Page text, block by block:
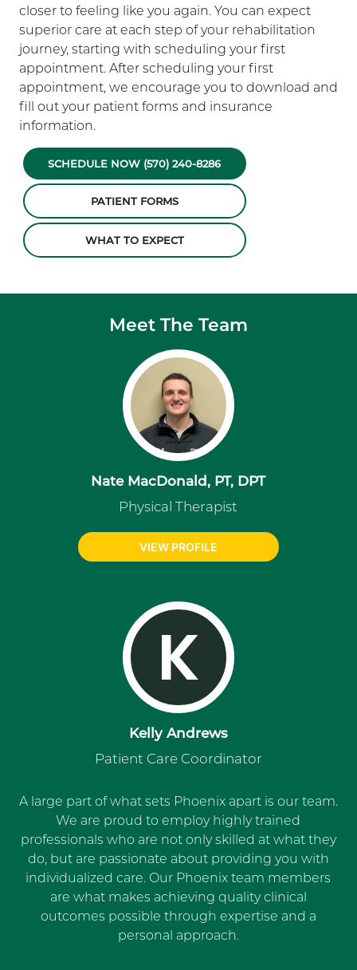
closer to feeling like you again. You can expect
superior care at each step of your rehabilitation
journey, starting with scheduling your first
appointment. After scheduling your first
appointment, we encourage you to download and
fill out your patient forms and insurance
information.
SCHEDULE NOW (570) 240-8286
PATIENT FORMS
WHAT TO EXPECT
Meet The Team
Nate MacDonald, PT, DPT
Physical Therapist
VIEW PROFILE
K
Kelly Andrews
Patient Care Coordinator
A large part of what sets Phoenix apart is our team.
We are proud to employ highly trained
professionals who are not only skilled at what they
do, but are passionate about providing you with
individualized care. Our Phoenix team members
are what makes achieving quality clinical
outcomes possible through expertise and a
personal approach.